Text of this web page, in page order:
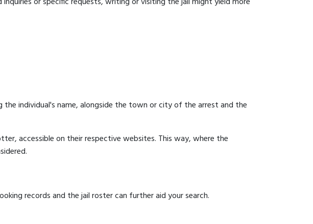
the individual's name, alongside the town or city of the arrest and the
accessible on their respective websites. This way, where the
records and the jail roster can further aid your search.